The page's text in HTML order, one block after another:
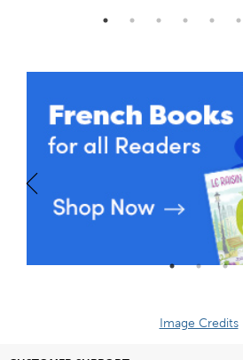
Image Credits